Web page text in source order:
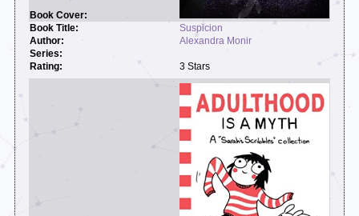
Suspicion
Alexandra Monir
3 Stars